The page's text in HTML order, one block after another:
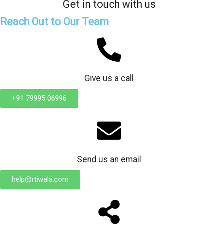
Get in touch with us
Reach Out to Our Team
Give us a call
+91 79995 06996
Send us an email
help@rtiwala.com